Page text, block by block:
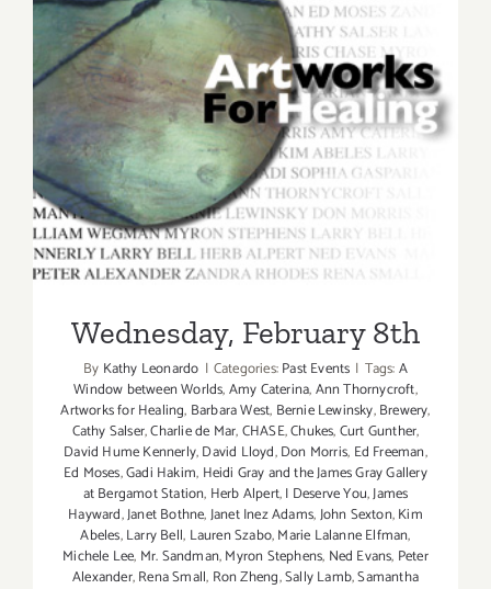
Wednesday, February 8th
Wednesday, February 8th
By Kathy Leonardo | Categories:Past Events | Tags:A
Window between Worlds,Amy Caterina,Ann Thornycroft,
Artworks for Healing, Barbara West, Bernie Lewinsky,Brewery,
Cathy Salser,Charlie de Mar,CHASE,Chukes,Curt Gunther,
David Hume Kennerly,David Lloyd,Don Morris, Ed Freeman,
Ed Moses,Gadi Hakim, Heidi Gray and the James Gray Gallery
at Bergamot Station, Herb Alpert,I Deserve You,James
Hayward,Janet Bothne,Janet Inez Adams,John Sexton,Kim
Abeles,Larry Bell, Lauren Szabo,Marie Lalanne Elfman,
Michele Lee, Mr. Sandman,Myron Stephens, Ned Evans, Peter
Alexander,Rena Small, Ron Zheng,Sally Lamb,Samantha